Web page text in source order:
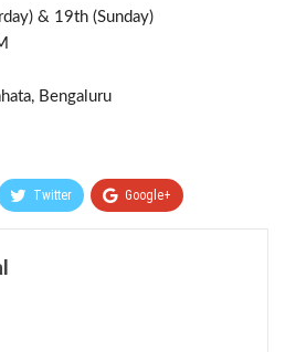
& 19th (Sunday)
Bengaluru
Twitter Google+